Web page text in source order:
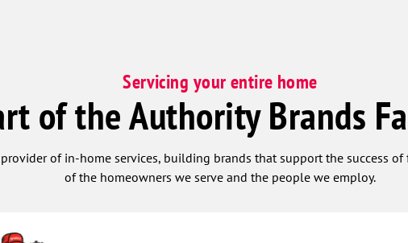
Servicing your entire home
of the Authority Brands
of in-home services, building brands that support the success
of the homeowners we serve and the people we employ.